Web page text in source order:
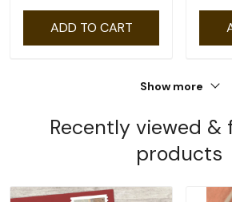
ADD TO CART
Show more
Recently viewed &
products